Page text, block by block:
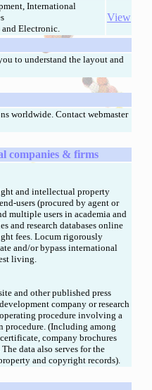
International
Electronic.
View
to understand the layout and
worldwide. Contact webmaster
companies & firms
and intellectual property
users (procured by agent or
multiple users in academia and
and research databases online
fees. Locum rigorously
and/or bypass international
living.
and other published press
company or research
procedure involving a
procedure. (Including among
company brochures
data also serves for the
and copyright records).